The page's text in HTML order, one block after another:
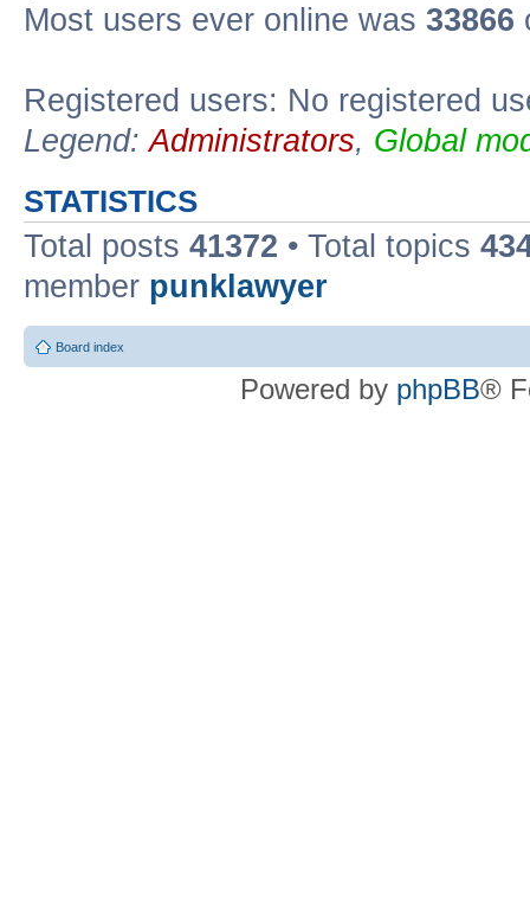
Most users ever online was 33866
Registered users: No registered
Legend:Administrators, Global
STATISTICS
Total posts 41372 • Total topics
member punklawyer
Board index
Powered by phpBB®